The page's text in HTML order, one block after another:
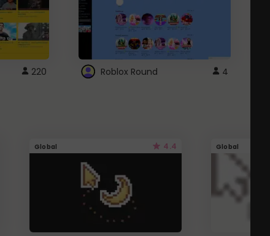
220 Roblox Round 4
Global 4.4 Global